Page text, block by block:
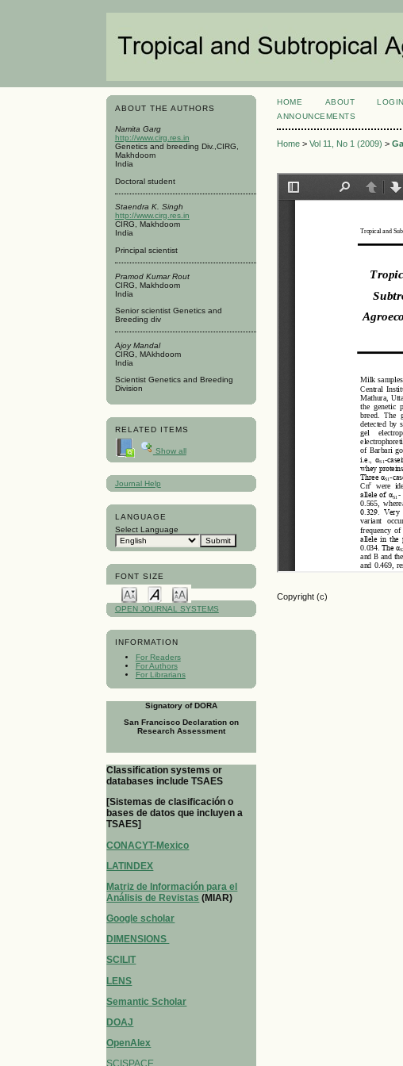
ABOUT THE AUTHORS
Namita Garg
http://www.cirg.res.in
Genetics and breeding Div.,CIRG,
Makhdoom
India
Doctoral student
Staendra K. Singh
http://www.cirg.res.in
CIRG, Makhdoom
India
Principal scientist
Pramod Kumar Rout
CIRG, Makhdoom
India
Senior scientist Genetics and
Breeding div
Ajoy Mandal
CIRG, MAkhdoom
India
Scientist Genetics and Breeding
Division
RELATED ITEMS
Show all
Journal Help
LANGUAGE
Select Language
FONT SIZE
OPEN JOURNAL SYSTEMS
INFORMATION
For Readers
For Authors
For Librarians
Signatory of DORA
San Francisco Declaration on
Research Assessment
Classification systems or
databases include TSAES
[Sistemas de clasificación o
bases de datos que incluyen a
TSAES]
CONACYT-Mexico
LATINDEX
Matriz de Información para el
Análisis de Revistas (MIAR)
Google scholar
DIMENSIONS
SCILIT
LENS
Semantic Scholar
DOAJ
OpenAlex
SCISPACE
HOME ABOUT LOGIN
ANNOUNCEMENTS
Home >Vol 11, No 1 (2009) >
Copyright (c)